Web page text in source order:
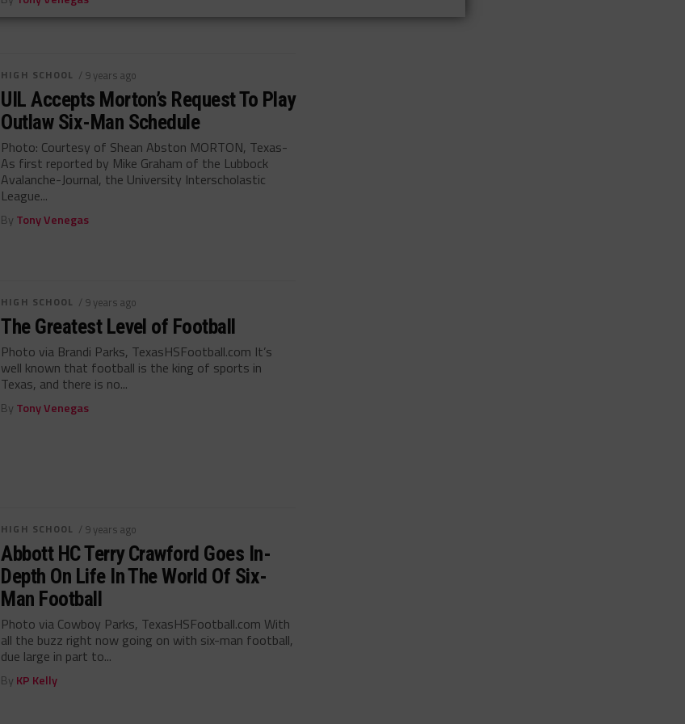
HIGH SCHOOL / 9 years ago
UIL Accepts Morton’s Request To Play
Outlaw Six-Man Schedule
Photo: Courtesy of Shean Abston MORTON, Texas-
As first reported by Mike Graham of the Lubbock
Avalanche-Journal, the University Interscholastic
League...
By Tony Venegas
HIGH SCHOOL / 9 years ago
The Greatest Level of Football
Photo via Brandi Parks, TexasHSFootball.com It’s
well known that football is the king of sports in
Texas, and there is no...
By Tony Venegas
HIGH SCHOOL / 9 years ago
Abbott HC Terry Crawford Goes In-
Depth On Life In The World Of Six-
Man Football
Photo via Cowboy Parks, TexasHSFootball.com With
all the buzz right now going on with six-man football,
due large in part to...
By KP Kelly